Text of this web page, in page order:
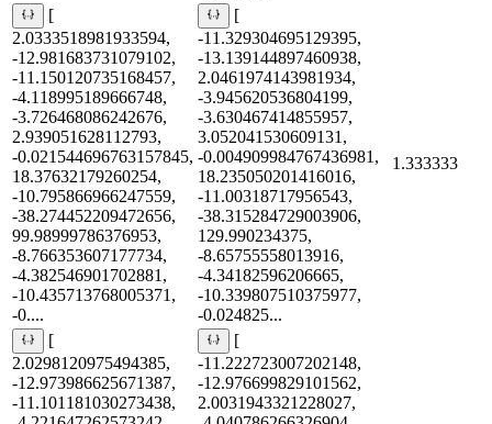
[
2.0333518981933594,
-12.981683731079102,
-11.150120735168457,
-4.118995189666748,
-3.726468086242676,
2.939051628112793,
-0.021544696763157845,
18.37632179260254,
-10.795866966247559,
-38.274452209472656,
99.98999786376953,
-8.766353607177734,
-4.382546901702881,
-10.435713768005371,
-0....
[
-11.329304695129395,
-13.139144897460938,
2.0461974143981934,
-3.945620536804199,
-3.630467414855957,
3.052041530609131,
-0.004909984767436981,
18.235050201416016,
-11.00318717956543,
-38.315284729003906,
129.990234375,
-8.65755558013916,
-4.34182596206665,
-10.339807510375977,
-0.024825...
1.333333
[
2.0298120975494385,
-12.973986625671387,
-11.101181030273438,
[
-11.222723007202148,
-12.976699829101562,
2.0031943321228027,